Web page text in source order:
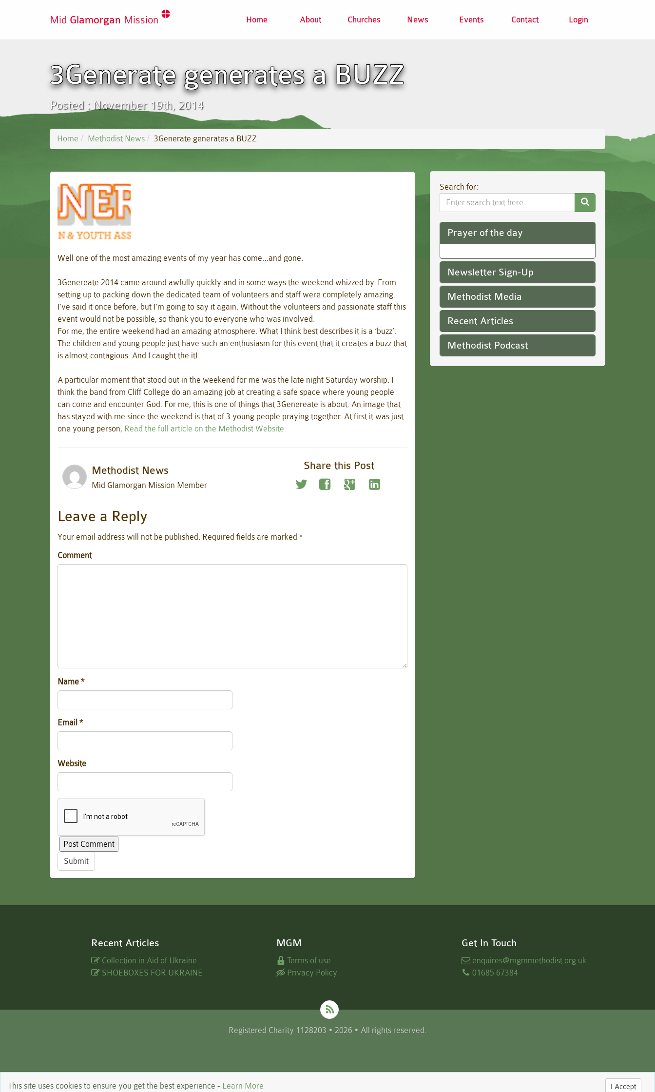
I Accept
This site uses cookies to ensure you get the best experience - Learn More
Mid Glamorgan Mission Home About Churches News Events Contact Login
3Generate generates a BUZZ
Posted : November 19th, 2014
Home Methodist News 3Generate generates a BUZZ
Well one of the most amazing events of my year has come…and gone.
3Genereate 2014 came around awfully quickly and in some ways the weekend whizzed by. From
setting up to packing down the dedicated team of volunteers and staff were completely amazing.
I’ve said it once before, but I’m going to say it again. Without the volunteers and passionate staff this
event would not be possible, so thank you to everyone who was involved.
For me, the entire weekend had an amazing atmosphere. What I think best describes it is a ‘buzz’.
The children and young people just have such an enthusiasm for this event that it creates a buzz that
is almost contagious. And I caught the it!
A particular moment that stood out in the weekend for me was the late night Saturday worship. I
think the band from Cliff College do an amazing job at creating a safe space where young people
can come and encounter God. For me, this is one of things that 3Genereate is about. An image that
has stayed with me since the weekend is that of 3 young people praying together. At first it was just
one young person, Read the full article on the Methodist Website
Methodist News
Mid Glamorgan Mission Member
Share this Post
Leave a Reply
Your email address will not be published. Required fields are marked *
Comment
Name *
Email *
Website
Submit
Search for:
Search
Website
Prayer of the day
Newsletter Sign-Up
Methodist Media
Recent Articles
Methodist Podcast
Recent Articles
Collection in Aid of Ukraine
SHOEBOXES FOR UKRAINE
MGM
Terms of use
Privacy Policy
Get In Touch
enquires@mgmmethodist.org.uk
01685 67384
Registered Charity 1128203 • 2026 • All rights reserved.